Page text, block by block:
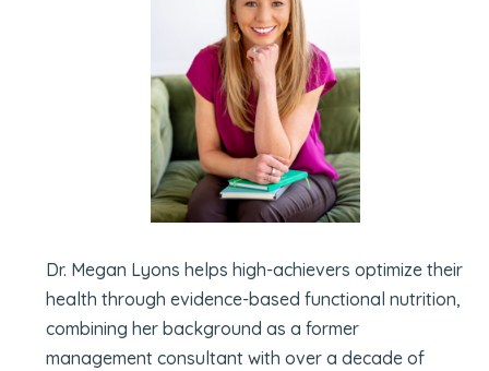
Dr. Megan Lyons helps high-achievers optimize their
health through evidence-based functional nutrition,
combining her background as a former
management consultant with over a decade of